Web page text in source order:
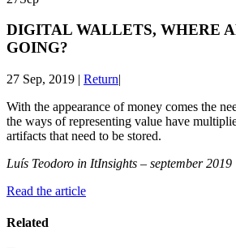
DIGITAL WALLETS, WHERE
GOING?
27 Sep, 2019 | Return|
With the appearance of money comes the
the ways of representing value have
artifacts that need to be stored.
Luís Teodoro in ItInsights – september 2019
Read the article
Related